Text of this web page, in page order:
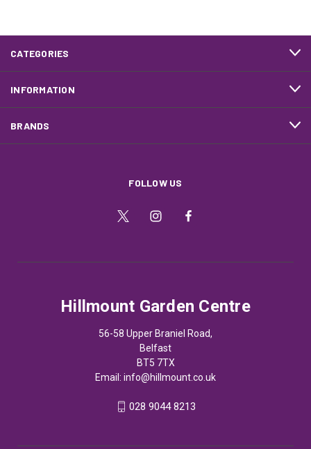
CATEGORIES
INFORMATION
BRANDS
FOLLOW US
Hillmount Garden Centre
56-58 Upper Braniel Road,
Belfast
BT5 7TX
Email: info@hillmount.co.uk
028 9044 8213